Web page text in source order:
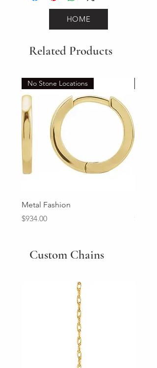
HOME
Related Products
No Stone Locations
Metal Fashion
Price
$934.00
Price
Custom Chains